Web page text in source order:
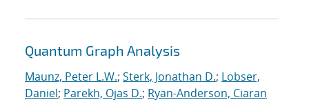
Quantum Graph Analysis
Maunz, Peter L.W.; Sterk, Jonathan D.; Lobser,
Daniel; Parekh, Ojas D.; Ryan-Anderson, Ciaran